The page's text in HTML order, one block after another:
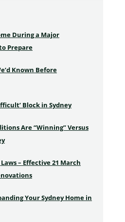
During a Major
Prepare
Known Before
Block in Sydney
Are “Winning” Versus
– Effective 21 March
Your Sydney Home in